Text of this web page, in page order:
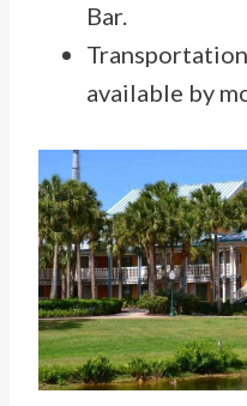
Bar.
available by